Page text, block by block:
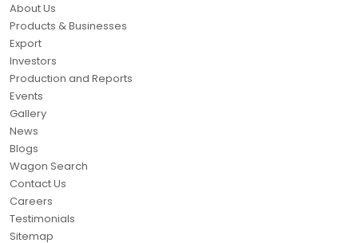
About Us
Products & Businesses
Export
Investors
Production and Reports
Events
Gallery
News
Blogs
Wagon Search
Contact Us
Careers
Testimonials
Sitemap